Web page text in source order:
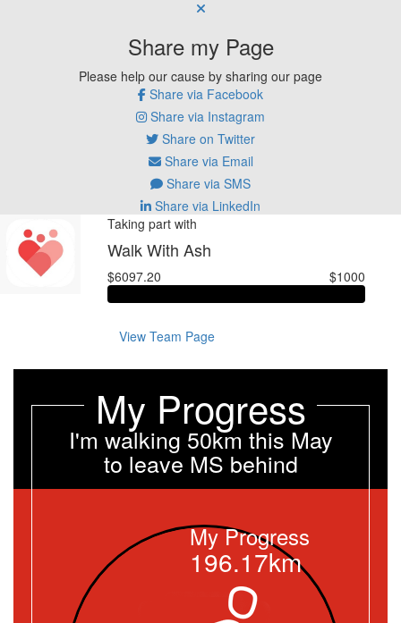
Share my Page
Please help our cause by sharing our page
Share via Facebook
Share via Instagram
Share on Twitter
Share via Email
Share via SMS
Share via LinkedIn
Taking part with
Walk With Ash
$6097.20 $1000
View Team Page
My Progress
I'm walking 50km this May
to leave MS behind
My Progress
196.17km